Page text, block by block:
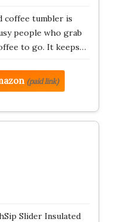
coffee tumbler is
people who grab
to go. It keeps…
(paid link)
Slider Insulated